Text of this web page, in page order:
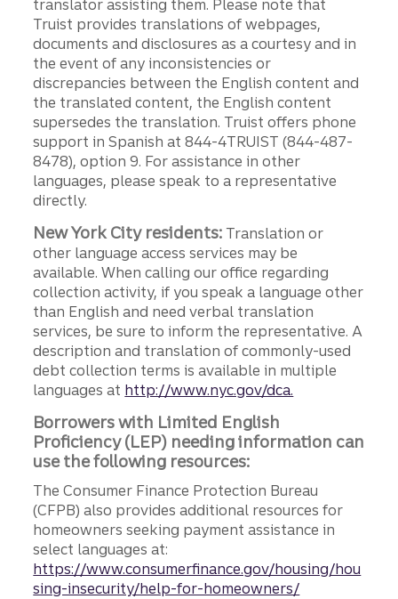
translator assisting them. Please note that
Truist provides translations of webpages,
documents and disclosures as a courtesy and in
the event of any inconsistencies or
discrepancies between the English content and
the translated content, the English content
supersedes the translation. Truist offers phone
support in Spanish at 844-4TRUIST (844-487-
8478), option 9. For assistance in other
languages, please speak to a representative
directly.
New York City residents: Translation or
other language access services may be
available. When calling our office regarding
collection activity, if you speak a language other
than English and need verbal translation
services, be sure to inform the representative. A
description and translation of commonly-used
debt collection terms is available in multiple
languages at http://www.nyc.gov/dca.
Borrowers with Limited English
Proficiency (LEP) needing information can
use the following resources:
The Consumer Finance Protection Bureau
(CFPB) also provides additional resources for
homeowners seeking payment assistance in
select languages at:
https://www.consumerfinance.gov/housing/hou
sing-insecurity/help-for-homeowners/